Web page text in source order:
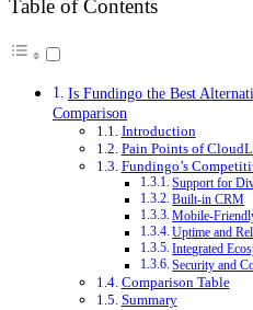
Table of Contents
Is Fundingo the Best
Comparison
Introduction
Pain Points of
Fundingo’s
Support for
Built-in CRM
Mobile-
Uptime and
Integrated
Security and
Comparison Table
Summary